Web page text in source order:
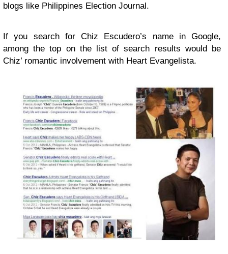
blogs like Philippines Election Journal.
If you search for Chiz Escudero’s name in Google,
among the top on the list of search results would be
Chiz’ romantic involvement with Heart Evangelista.